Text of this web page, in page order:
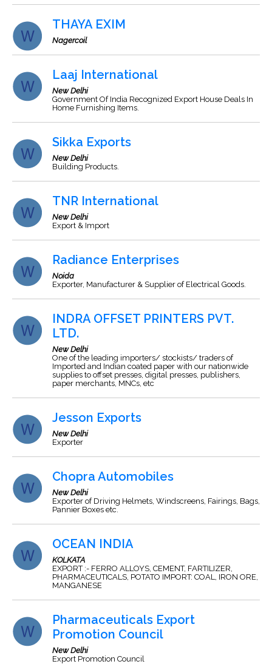
THAYA EXIM
Nagercoil
Laaj International
New Delhi
Government Of India Recognized Export House Deals In
Home Furnishing Items.
Sikka Exports
New Delhi
Building Products.
TNR International
New Delhi
Export & Import
Radiance Enterprises
Noida
Exporter, Manufacturer & Supplier of Electrical Goods.
INDRA OFFSET PRINTERS PVT.
LTD.
New Delhi
One of the leading importers/ stockists/ traders of
Imported and Indian coated paper with our nationwide
supplies to offset presses, digital presses, publishers,
paper merchants, MNCs, etc
Jesson Exports
New Delhi
Exporter
Chopra Automobiles
New Delhi
Exporter of Driving Helmets, Windscreens, Fairings, Bags,
Pannier Boxes etc.
OCEAN INDIA
KOLKATA
EXPORT :- FERRO ALLOYS, CEMENT, FARTILIZER,
PHARMACEUTICALS, POTATO IMPORT: COAL, IRON ORE,
MANGANESE
Pharmaceuticals Export
Promotion Council
New Delhi
Export Promotion Council